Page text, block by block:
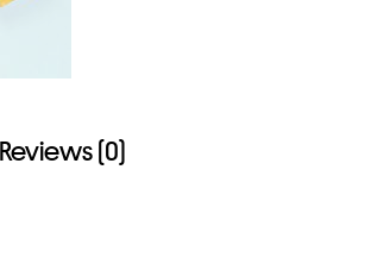
Reviews (0)